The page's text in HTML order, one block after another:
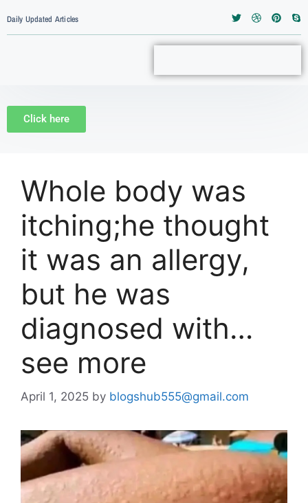
Daily Updated Articles
Click here
Whole body was
itching;he thought
it was an allergy,
but he was
diagnosed with…
see more
April 1, 2025 by blogshub555@gmail.com